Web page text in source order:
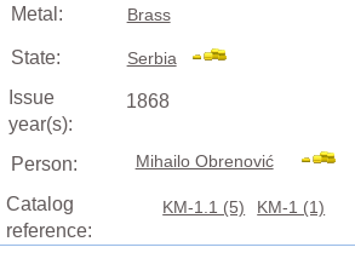
Metal: Brass
State: Serbia
Issue
year(s):
1868
Person: Mihailo Obrenović
Catalog
reference:
KM-1.1 (5) KM-1 (1)